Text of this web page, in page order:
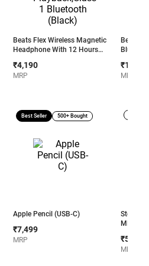
Beats Flex Wireless Magnetic
Headphone With 12 Hours
(Black)
₹4,190
MRP
Beats
3.5mm
Android
MRP
Apple Pencil (USB-C)
Best Seller 500+ Bought
₹7,499
MRP
Store
MPTL2LB/
₹5,500
MRP